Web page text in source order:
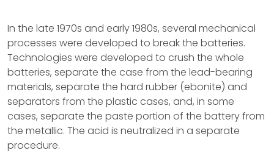
In the late 1970s and early 1980s, several mechanical
processes were developed to break the batteries.
Technologies were developed to crush the whole
batteries, separate the case from the lead-bearing
materials, separate the hard rubber (ebonite) and
separators from the plastic cases, and, in some
cases, separate the paste portion of the battery from
the metallic. The acid is neutralized in a separate
procedure.